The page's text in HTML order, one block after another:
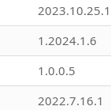
2023.10.25.1
1.2024.1.6
1.0.0.5
2022.7.16.1